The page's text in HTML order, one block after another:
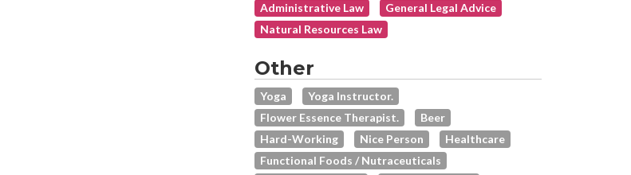
Administrative Law
General Legal Advice
Natural Resources Law
Other
Yoga
Yoga Instructor.
Flower Essence Therapist.
Beer
Hard-Working
Nice Person
Healthcare
Functional Foods / Nutraceuticals